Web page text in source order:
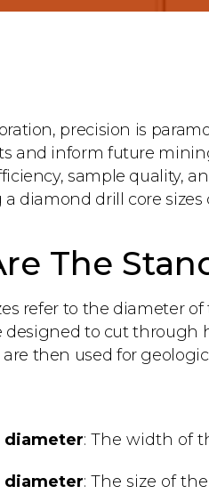
precision is
and inform future
sample quality,
diamond drill core
The
refer to the diameter
designed to cut through
are then used for
diameter: The width of
diameter: The size of